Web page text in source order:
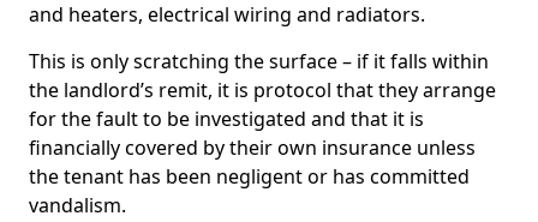
and heaters, electrical wiring and radiators.
This is only scratching the surface – if it falls within
the landlord’s remit, it is protocol that they arrange
for the fault to be investigated and that it is
financially covered by their own insurance unless
the tenant has been negligent or has committed
vandalism.